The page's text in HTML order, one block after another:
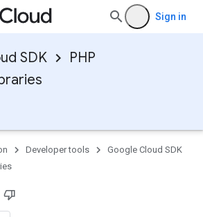
Sign in
SDK
PHP
Developer tools
Google Cloud SDK